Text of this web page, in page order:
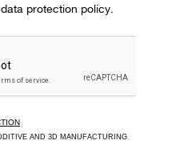
protection policy.
AND 3D MANUFACTURING